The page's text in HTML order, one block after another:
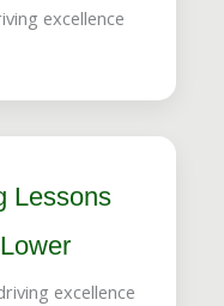
excellence
Lessons
excellence